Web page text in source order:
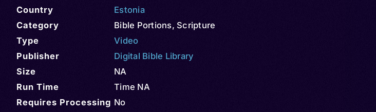
Country
Estonia
Category
Bible Portions, Scripture
Type
Video
Publisher
Digital Bible Library
Size
NA
Run Time
Time NA
Requires Processing No